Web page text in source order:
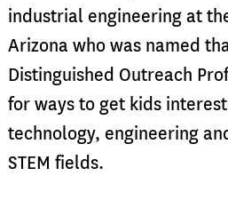
industrial engineering at
Arizona who was named
Distinguished Outreach
for ways to get kids
technology, engineering
STEM fields.